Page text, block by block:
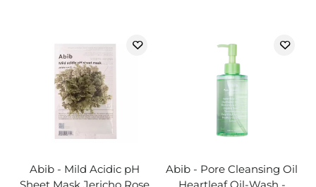
Abib - Mild Acidic pH
Abib - Pore Cleansing Oil